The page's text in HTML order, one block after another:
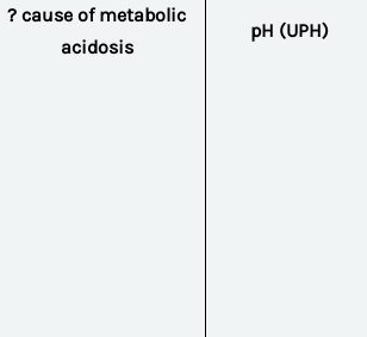
? cause of metabolic
acidosis
pH (UPH)